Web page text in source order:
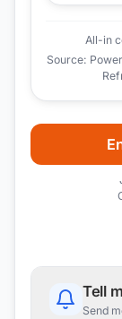
All-in
Source:
Tell
Send